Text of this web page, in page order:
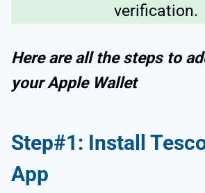
verification.
Here are all the steps to
your Apple Wallet
Step#1: Install
App